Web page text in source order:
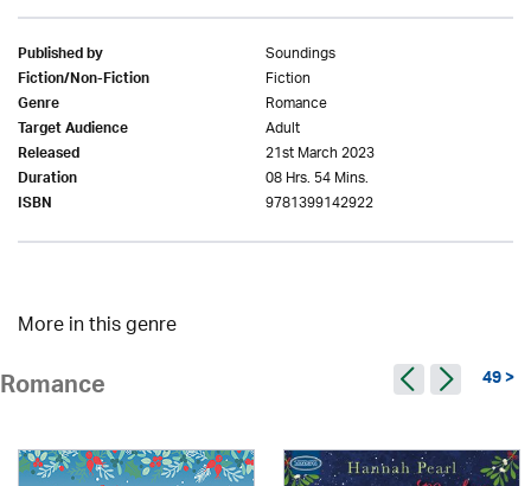
Published by Soundings
Fiction/Non-Fiction Fiction
Genre Romance
Target Audience Adult
Released 21st March 2023
Duration 08 Hrs. 54 Mins.
ISBN 9781399142922
More in this genre
Romance 49 >